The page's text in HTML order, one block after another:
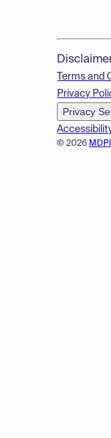
© 2026
Terms and
Privacy
Privacy